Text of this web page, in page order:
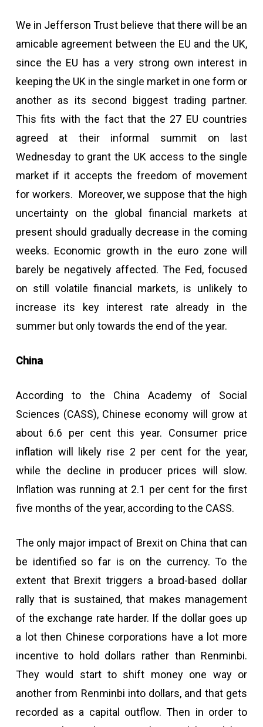
We in Jefferson Trust believe that there will be an
amicable agreement between the EU and the UK,
since the EU has a very strong own interest in
keeping the UK in the single market in one form or
another as its second biggest trading partner.
This fits with the fact that the 27 EU countries
agreed at their informal summit on last
Wednesday to grant the UK access to the single
market if it accepts the freedom of movement
for workers. Moreover, we suppose that the high
uncertainty on the global financial markets at
present should gradually decrease in the coming
weeks. Economic growth in the euro zone will
barely be negatively affected. The Fed, focused
on still volatile financial markets, is unlikely to
increase its key interest rate already in the
summer but only towards the end of the year.
China
According to the China Academy of Social
Sciences (CASS), Chinese economy will grow at
about 6.6 per cent this year. Consumer price
inflation will likely rise 2 per cent for the year,
while the decline in producer prices will slow.
Inflation was running at 2.1 per cent for the first
five months of the year, according to the CASS.
The only major impact of Brexit on China that can
be identified so far is on the currency. To the
extent that Brexit triggers a broad-based dollar
rally that is sustained, that makes management
of the exchange rate harder. If the dollar goes up
a lot then Chinese corporations have a lot more
incentive to hold dollars rather than Renminbi.
They would start to shift money one way or
another from Renminbi into dollars, and that gets
recorded as a capital outflow. Then in order to